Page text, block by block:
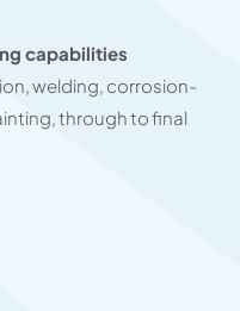
capabilities
welding, corrosion-
through to final